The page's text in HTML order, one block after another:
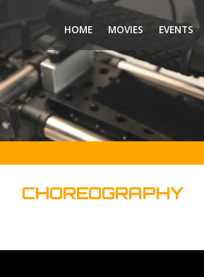
HOME MOVIES EVENTS
CHOREOGRAPHY